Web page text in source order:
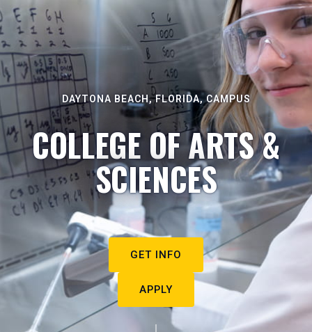
DAYTONA BEACH, FLORIDA, CAMPUS
COLLEGE OF ARTS &
SCIENCES
GET INFO
APPLY